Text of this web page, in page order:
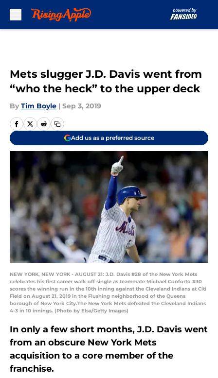
Mets slugger J.D. Davis went from
“who the heck” to the upper deck
By Tim Boyle | Sep 3, 2019
Add us as a preferred source
NEW YORK, NEW YORK - AUGUST 21: J.D. Davis #28 of the New York Mets
celebrates his first career walk off single as teammate Michael Conforto #30
scores the winning run in the 10th inning against the Cleveland Indians at Citi
Field on August 21, 2019 in the Flushing neighborhood of the Queens
borough of New York City.The New York Mets defeated the Cleveland Indians
4-3 in 10 innings. (Photo by Elsa/Getty Images)
In only a few short months, J.D. Davis went
from an obscure New York Mets
acquisition to a core member of the
franchise.